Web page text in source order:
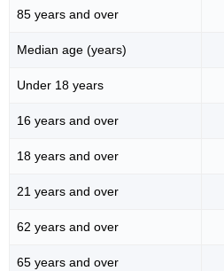
85 years and over
Median age (years)
Under 18 years
16 years and over
18 years and over
21 years and over
62 years and over
65 years and over